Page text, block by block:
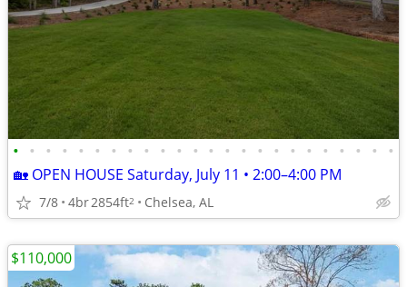
• • • • • • • • • • • • • • • • • • • • • • • •
🏡 OPEN HOUSE Saturday, July 11 • 2:00–4:00 PM
7/8 4br2854ft2 Chelsea, AL
$110,000